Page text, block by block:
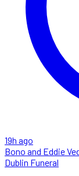
19h ago
Bono and Eddie
Dublin Funeral